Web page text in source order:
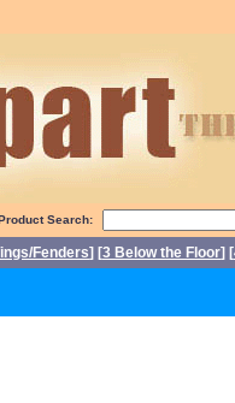
Search:
Fenders] [3 Below the Floor] [